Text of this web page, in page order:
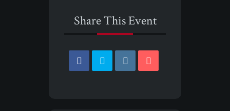
Share This Event